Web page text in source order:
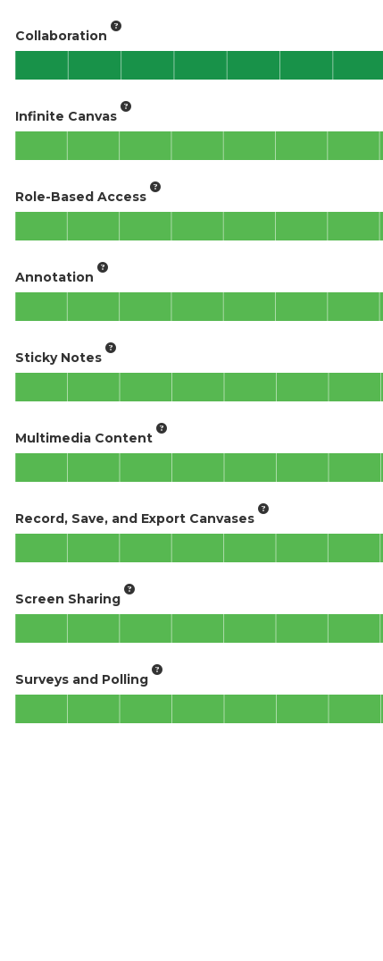
Collaboration
Infinite Canvas
Role-Based Access
Annotation
Sticky Notes
Multimedia Content
Record, Save, and Export Canvases
Screen Sharing
Surveys and Polling